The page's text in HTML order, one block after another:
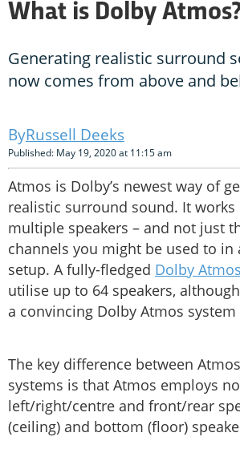
What is Dolby
Generating realistic surround
now comes from above and
Russell Deeks
Published: May 19, 2020 at 11:15 am
Atmos is Dolby’s newest way of
realistic surround sound. It
multiple speakers – and not just
channels you might be used to in
setup. A fully-fledged Dolby Atmos
utilise up to 64 speakers,
a convincing Dolby Atmos
The key difference between
systems is that Atmos employs
left/right/centre and front/rear
(ceiling) and bottom (floor)